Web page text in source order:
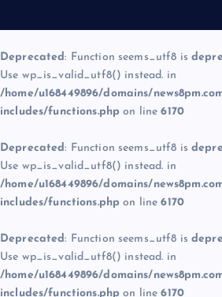
Deprecated: Function seems_utf8 is
Use wp_is_valid_utf8() instead. in
/home/u168449896/domains/
includes/functions.php on line6170
Deprecated: Function seems_utf8 is
Use wp_is_valid_utf8() instead. in
/home/u168449896/domains/
includes/functions.php on line6170
Deprecated: Function seems_utf8 is
Use wp_is_valid_utf8() instead. in
/home/u168449896/domains/
includes/functions.php on line6170